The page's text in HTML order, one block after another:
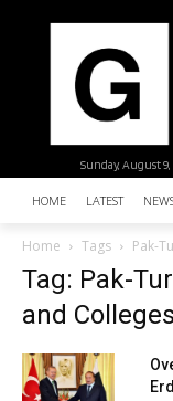
Sunday, August 9,
HOME LATEST
Home Tags Pak-
Tag: Pak-
and Colleges